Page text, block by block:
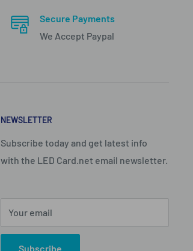
Secure Payments
We Accept Paypal
NEWSLETTER
Subscribe today and get latest info
with the LED Card.net email newsletter.
Your email
Subscribe